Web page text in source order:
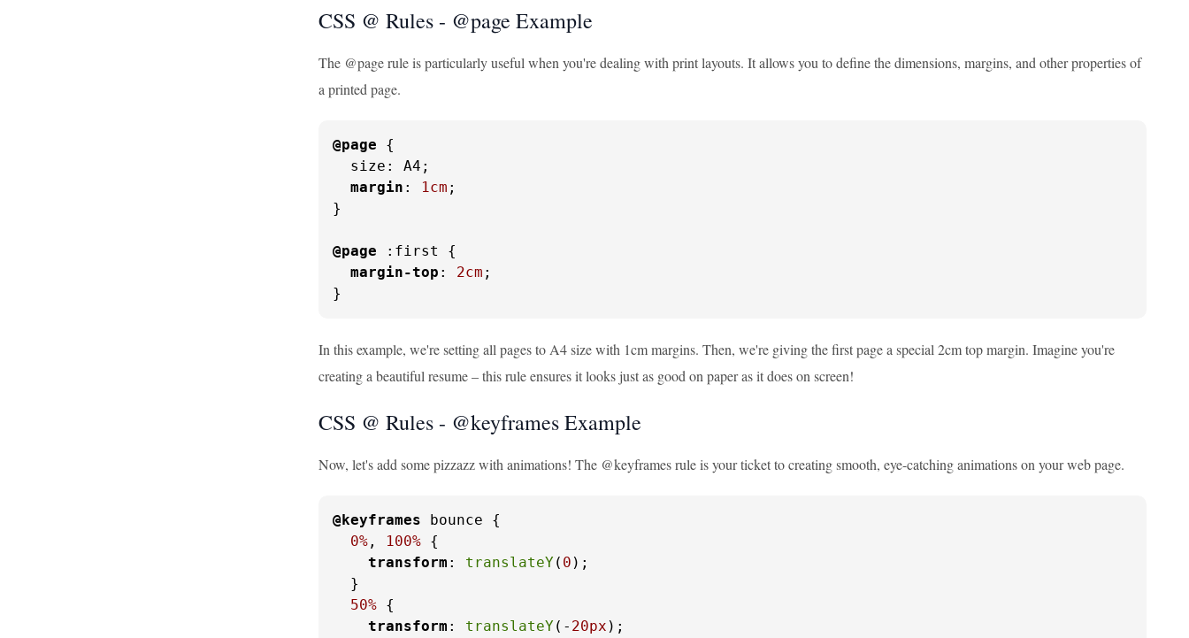
CSS @ Rules - @page Example
The @page rule is particularly useful when you're dealing with print layouts. It allows you to define the dimensions, margins, and other properties of
a printed page.
@page {
  size: A4;
margin : 1cm ;
}
@page :first {
margin-top : 2cm ;
}
In this example, we're setting all pages to A4 size with 1cm margins. Then, we're giving the first page a special 2cm top margin. Imagine you're
creating a beautiful resume – this rule ensures it looks just as good on paper as it does on screen!
CSS @ Rules - @keyframes Example
Now, let's add some pizzazz with animations! The @keyframes rule is your ticket to creating smooth, eye-catching animations on your web page.
@keyframes bounce {
0% , 100% {
transform : translateY( 0 );
  }
50% {
transform : translateY(- 20px );